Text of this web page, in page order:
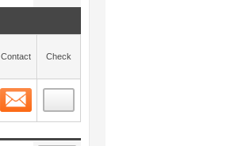
Contact Check